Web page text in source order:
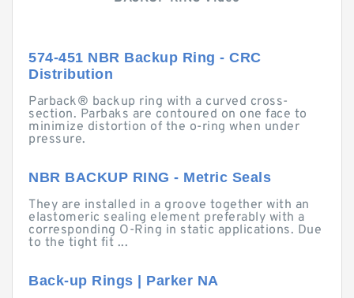
574-451 NBR Backup Ring - CRC
Distribution
Parback® backup ring with a curved cross-
section. Parbaks are contoured on one face to
minimize distortion of the o-ring when under
pressure.
NBR BACKUP RING - Metric Seals
They are installed in a groove together with an
elastomeric sealing element preferably with a
corresponding O-Ring in static applications. Due
to the tight fit ...
Back-up Rings | Parker NA